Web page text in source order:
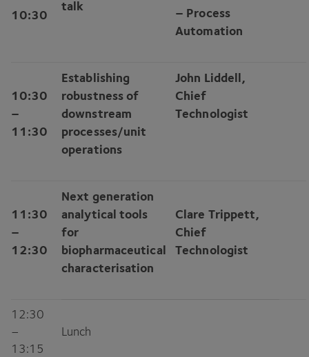
10:30
talk
– Process
Automation
10:30
–
11 :30
Establishing
robustness of
downstream
processes/​unit
operations
John Liddell,
Chief
Technologist
11 :30
–
12:30
Next generation
analytical tools
for
biopharmaceutical
characterisation
Clare Trippett,
Chief
Technologist
12:30
–
13:15
Lunch